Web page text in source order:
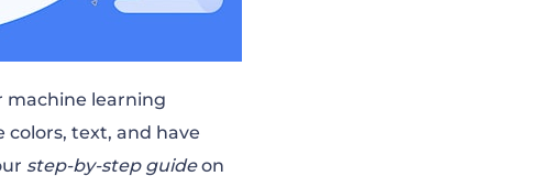
machine learning
text, and have
step-by-step guideon